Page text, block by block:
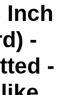
Inch
-
-